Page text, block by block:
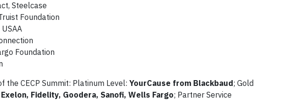
Steelcase
Foundation
Foundation
CECP Summit: Platinum Level: YourCause from Blackbaud; Gold
Fidelity, Goodera, Sanofi, Wells Fargo; Partner Service